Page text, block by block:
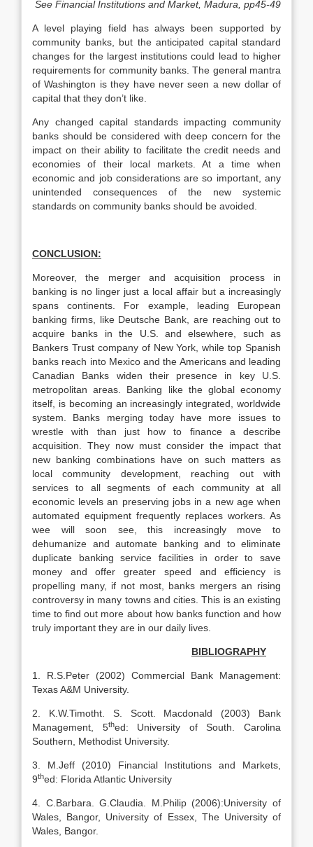
See Financial Institutions and Market, Madura, pp45-49
A level playing field has always been supported by
community banks, but the anticipated capital standard
changes for the largest institutions could lead to higher
requirements for community banks. The general mantra
of Washington is they have never seen a new dollar of
capital that they don’t like.
Any changed capital standards impacting community
banks should be considered with deep concern for the
impact on their ability to facilitate the credit needs and
economies of their local markets. At a time when
economic and job considerations are so important, any
unintended consequences of the new systemic
standards on community banks should be avoided.
CONCLUSION:
Moreover, the merger and acquisition process in
banking is no linger just a local affair but a increasingly
spans continents. For example, leading European
banking firms, like Deutsche Bank, are reaching out to
acquire banks in the U.S. and elsewhere, such as
Bankers Trust company of New York, while top Spanish
banks reach into Mexico and the Americans and leading
Canadian Banks widen their presence in key U.S.
metropolitan areas. Banking like the global economy
itself, is becoming an increasingly integrated, worldwide
system. Banks merging today have more issues to
wrestle with than just how to finance a describe
acquisition. They now must consider the impact that
new banking combinations have on such matters as
local community development, reaching out with
services to all segments of each community at all
economic levels an preserving jobs in a new age when
automated equipment frequently replaces workers. As
wee will soon see, this increasingly move to
dehumanize and automate banking and to eliminate
duplicate banking service facilities in order to save
money and offer greater speed and efficiency is
propelling many, if not most, banks mergers an rising
controversy in many towns and cities. This is an existing
time to find out more about how banks function and how
truly important they are in our daily lives.
BIBLIOGRAPHY
1. R.S.Peter (2002) Commercial Bank Management:
Texas A&M University.
2. K.W.Timotht. S. Scott. Macdonald (2003) Bank
Management, 5thed: University of South. Carolina
Southern, Methodist University.
3. M.Jeff (2010) Financial Institutions and Markets,
9thed: Florida Atlantic University
4. C.Barbara. G.Claudia. M.Philip (2006):University of
Wales, Bangor, University of Essex, The University of
Wales, Bangor.